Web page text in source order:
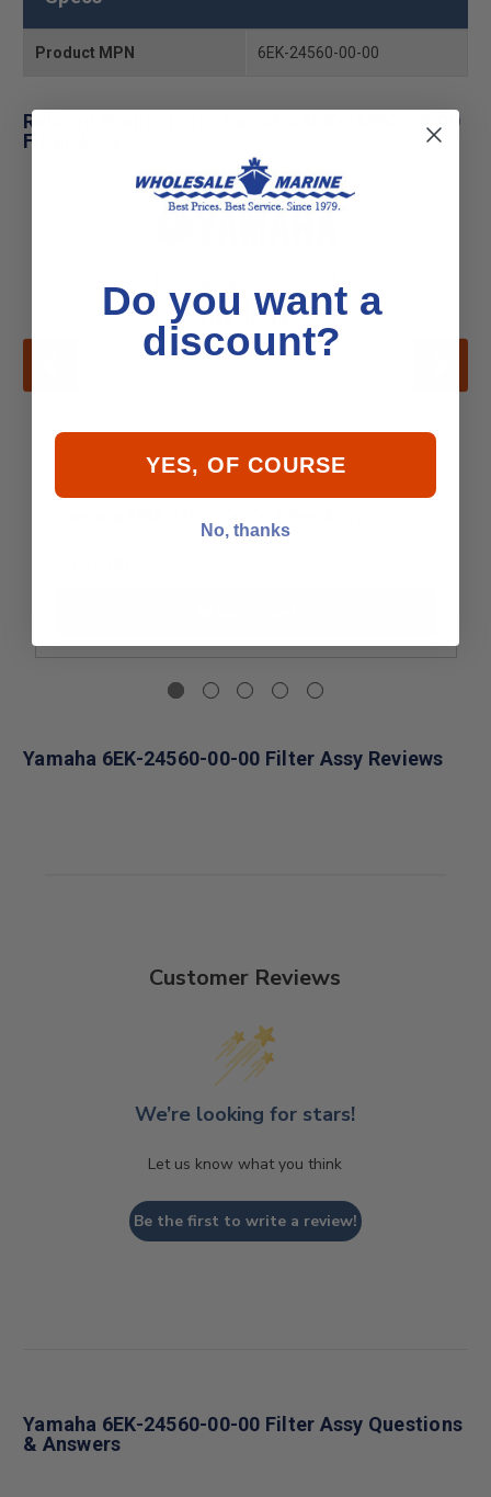
Product MPN 6EK-24560-00-00
Related Products for Yamaha 6EK-24560-00-00
Filter Assy
Yamaha 6EK-24560-00-00 Filter Assy Reviews
Customer Reviews
We’re looking for stars!
Let us know what you think
Be the first to write a review!
Yamaha 6EK-24560-00-00 Filter Assy Questions
& Answers
Do you want a
discount?
YES, OF COURSE
No, thanks